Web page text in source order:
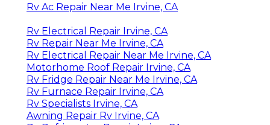
Rv Ac Repair Near Me Irvine, CA
Rv Electrical Repair Irvine, CA
Rv Repair Near Me Irvine, CA
Rv Electrical Repair Near Me Irvine, CA
Motorhome Roof Repair Irvine, CA
Rv Fridge Repair Near Me Irvine, CA
Rv Furnace Repair Irvine, CA
Rv Specialists Irvine, CA
Awning Repair Rv Irvine, CA